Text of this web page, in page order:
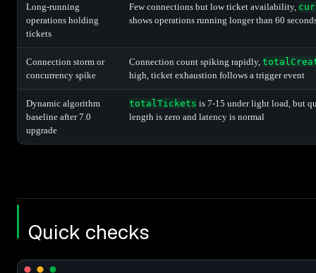
Long-running
operations holding
tickets
Few connections but low ticket availability,
shows operations running longer than 60
Connection storm or
concurrency spike
Connection count spiking rapidly,
high, ticket exhaustion follows a trigger event
Dynamic algorithm
baseline after 7.0
upgrade
totalTickets is 7-15 under light load, but
length is zero and latency is normal
Quick checks